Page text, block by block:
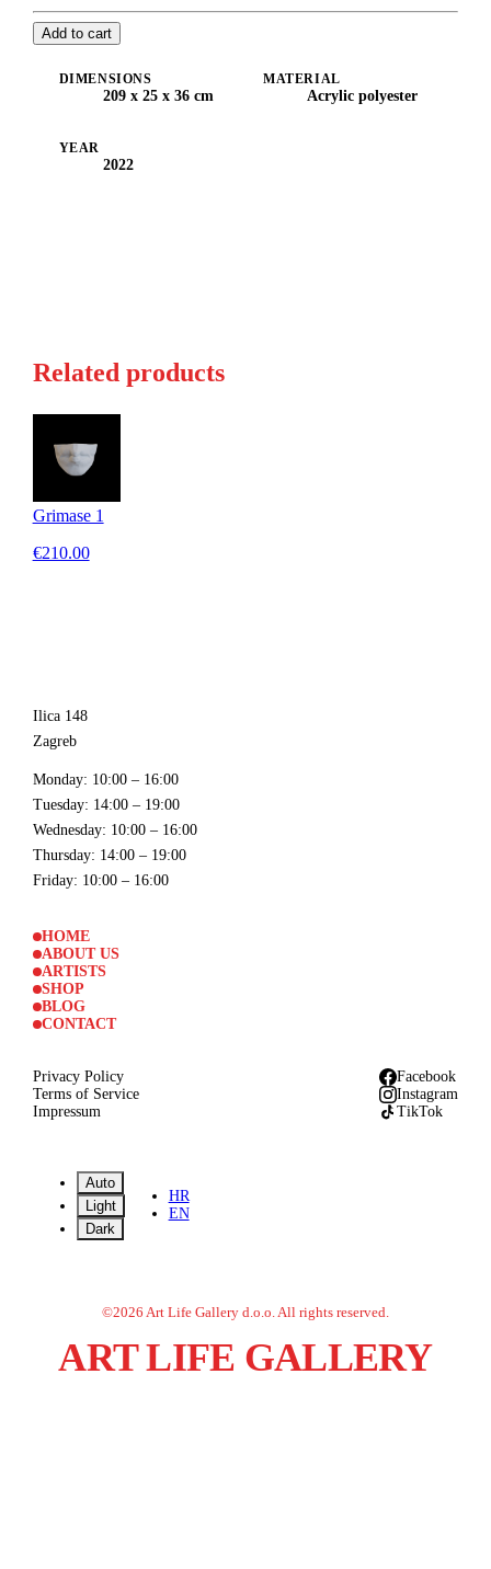
Add to cart
DIMENSIONS
209 x 25 x 36 cm
MATERIAL
Acrylic polyester
YEAR
2022
Related products
Grimase 1
€210.00
Ilica 148
Zagreb
Monday: 10:00 – 16:00
Tuesday: 14:00 – 19:00
Wednesday: 10:00 – 16:00
Thursday: 14:00 – 19:00
Friday: 10:00 – 16:00
HOME
ABOUT US
ARTISTS
SHOP
BLOG
CONTACT
Privacy Policy
Terms of Service
Impressum
Facebook
Instagram
TikTok
Auto
Light
Dark
HR
EN
©2026 Art Life Gallery d.o.o. All rights reserved.
ART LIFE GALLERY